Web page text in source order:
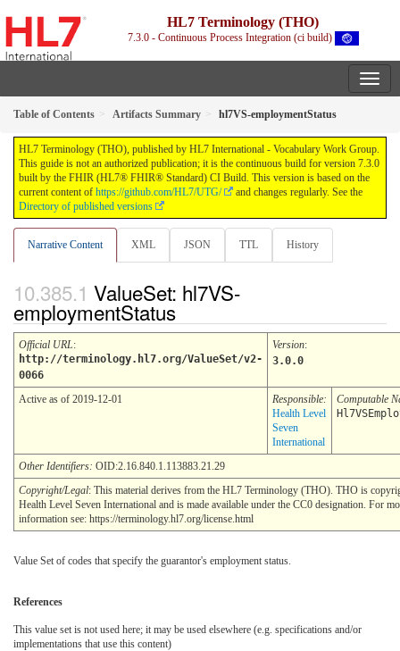
HL7 Terminology (THO)
7.3.0 - Continuous Process Integration (ci build)
Table of Contents Artifacts Summary hl7VS-employmentStatus
HL7 Terminology (THO), published by HL7 International - Vocabulary Work Group.
This guide is not an authorized publication; it is the continuous build for version 7.3.0
built by the FHIR (HL7® FHIR® Standard) CI Build. This version is based on the
current content of https://github.com/HL7/UTG/
and changes regularly. See the
Directory of published versions
Narrative Content XML JSON TTL History
ValueSet: hl7VS-
employmentStatus
Official URL:
http://terminology.hl7.org/ValueSet/v2-
0066
Version:
3.0.0
Active as of 2019-12-01
Responsible:
Health Level
Seven
International
Computable
Other Identifiers: OID:2.16.840.1.113883.21.29
Copyright/Legal: This material derives from the HL7 Terminology (THO). THO is
Health Level Seven International and is made available under the CC0 designation. For
information see: https://terminology.hl7.org/license.html
Value Set of codes that specify the guarantor's employment status.
References
This value set is not used here; it may be used elsewhere (e.g. specifications and/or
implementations that use this content)